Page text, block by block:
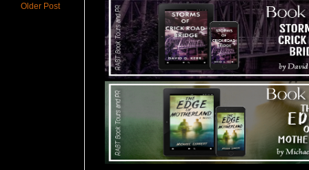
Older Post